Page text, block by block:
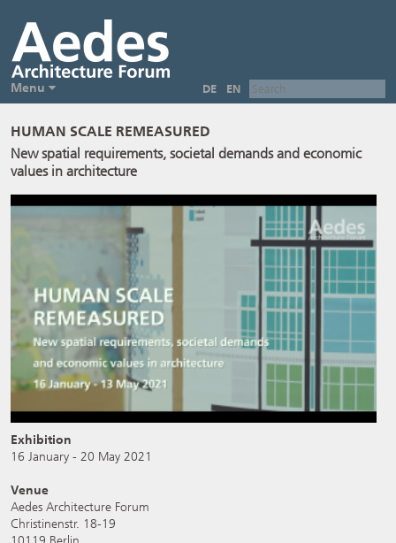
DE EN
Menu
HUMAN SCALE REMEASURED
New spatial requirements, societal demands and economic
values in architecture
Exhibition
16 January - 20 May 2021
Venue
Aedes Architecture Forum
Christinenstr. 18-19